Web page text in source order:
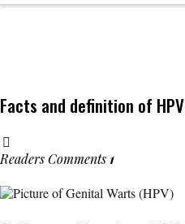
Facts and definition of HPV
Readers Comments 1
Picture of Genital Warts (HPV)